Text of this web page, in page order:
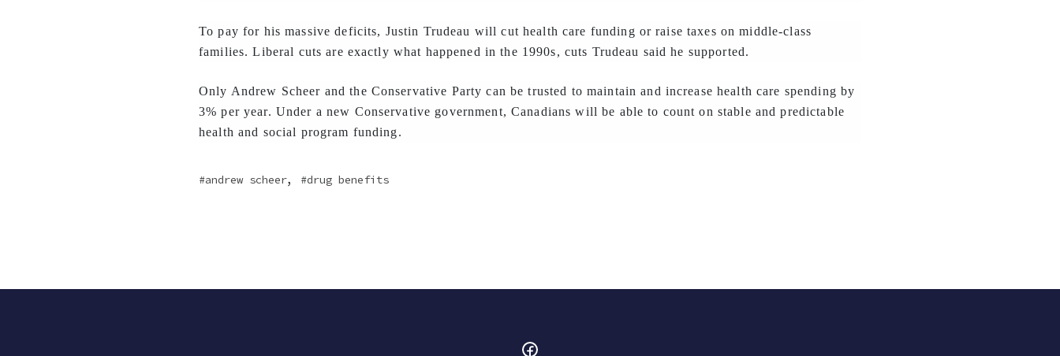
To pay for his massive deficits, Justin Trudeau will cut health care funding or raise taxes on middle-class
families. Liberal cuts are exactly what happened in the 1990s, cuts Trudeau said he supported.
Only Andrew Scheer and the Conservative Party can be trusted to maintain and increase health care spending by
3% per year. Under a new Conservative government, Canadians will be able to count on stable and predictable
health and social program funding.
andrew scheer, drug benefits